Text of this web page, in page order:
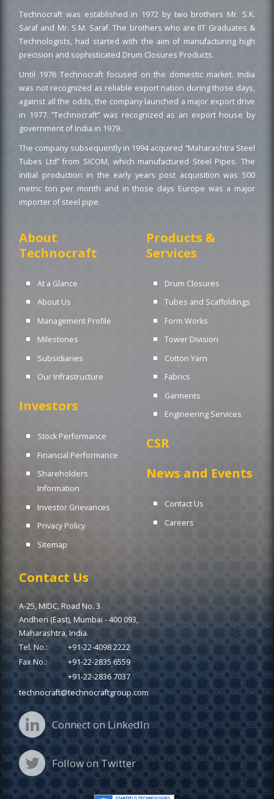
Technocraft was established in 1972 by two brothers Mr. S.K.
Saraf and Mr. S.M. Saraf. The brothers who are IIT Graduates &
Technologists, had started with the aim of manufacturing high
precision and sophisticated Drum Closures Products.
Until 1976 Technocraft focused on the domestic market. India
was not recognized as reliable export nation during those days,
against all the odds, the company launched a major export drive
in 1977. “Technocraft” was recognized as an export house by
government of India in 1979.
The company subsequently in 1994 acquired “Maharashtra Steel
Tubes Ltd” from SICOM, which manufactured Steel Pipes. The
initial production in the early years post acquisition was 500
metric ton per month and in those days Europe was a major
importer of steel pipe.
About
Technocraft
At a Glance
About Us
Management Profile
Milestones
Subsidiaries
Our Infrastructure
Investors
Stock Performance
Financial Performance
Shareholders
Information
Investor Grievances
Privacy Policy
Sitemap
Products &
Services
Drum Closures
Tubes and Scaffoldings
Form Works
Tower Division
Cotton Yarn
Fabrics
Garments
Engineering Services
CSR
News and Events
Contact Us
Careers
Contact Us
A-25, MIDC, Road No. 3
Andheri (East), Mumbai - 400 093,
Maharashtra, India.
Tel. No.:
+91-22-4098 2222
Fax No.:
+91-22-2835 6559
+91-22-2836 7037
technocraft@technocraftgroup.com
Connect on LinkedIn
Follow on Twitter